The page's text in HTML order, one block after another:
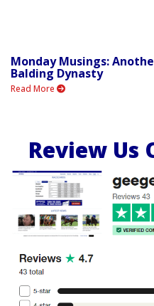
Monday Musings:
Balding Dynasty
Read More
Review Us